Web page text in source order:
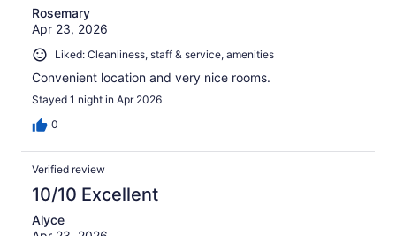
Rosemary
Apr 23, 2026
Liked: Cleanliness, staff & service, amenities
Convenient location and very nice rooms.
Stayed 1 night in Apr 2026
0
Verified review
10/10 Excellent
Alyce